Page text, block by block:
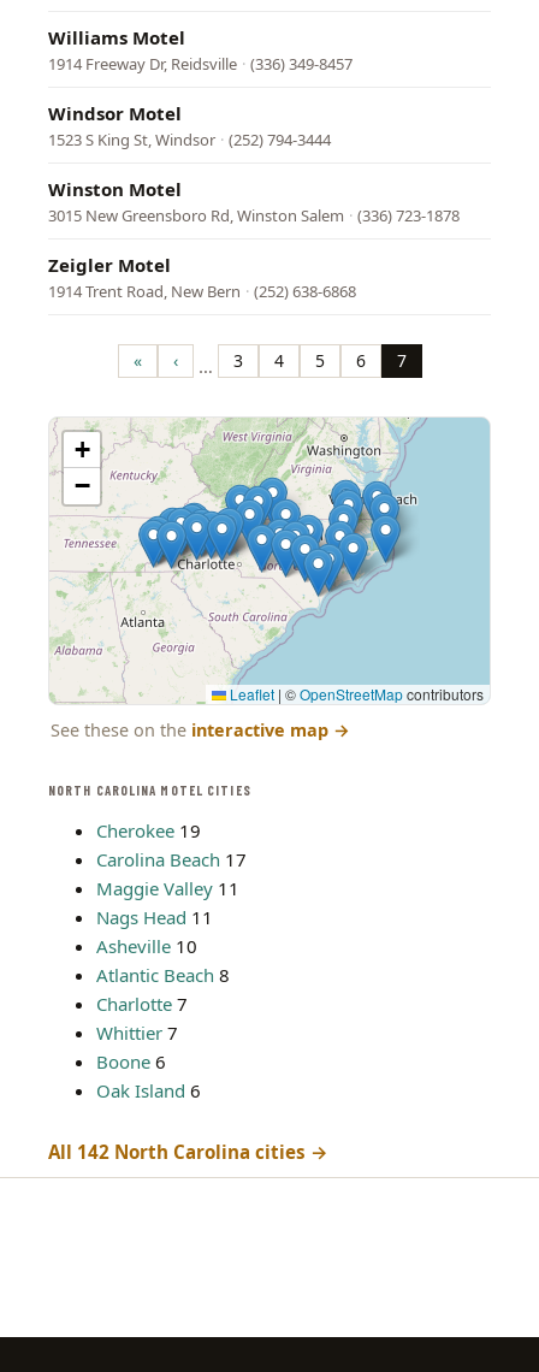
NORTH CAROLINA MOTEL CITIES
Cherokee 19
Carolina Beach 17
Maggie Valley 11
Nags Head 11
Asheville 10
Atlantic Beach 8
Charlotte 7
Whittier 7
Boone 6
Oak Island 6
All 142 North Carolina cities →
Williams Motel
1914 Freeway Dr, Reidsville · (336) 349-8457
Windsor Motel
1523 S King St, Windsor · (252) 794-3444
Winston Motel
3015 New Greensboro Rd, Winston Salem · (336) 723-1878
Zeigler Motel
1914 Trent Road, New Bern · (252) 638-6868
First
page
« Previous
page
‹ … Page
3 Page
4 Page
5 Page
6 Page
7
+
−
Leaflet | ©OpenStreetMapcontributors
See these on the interactive map →